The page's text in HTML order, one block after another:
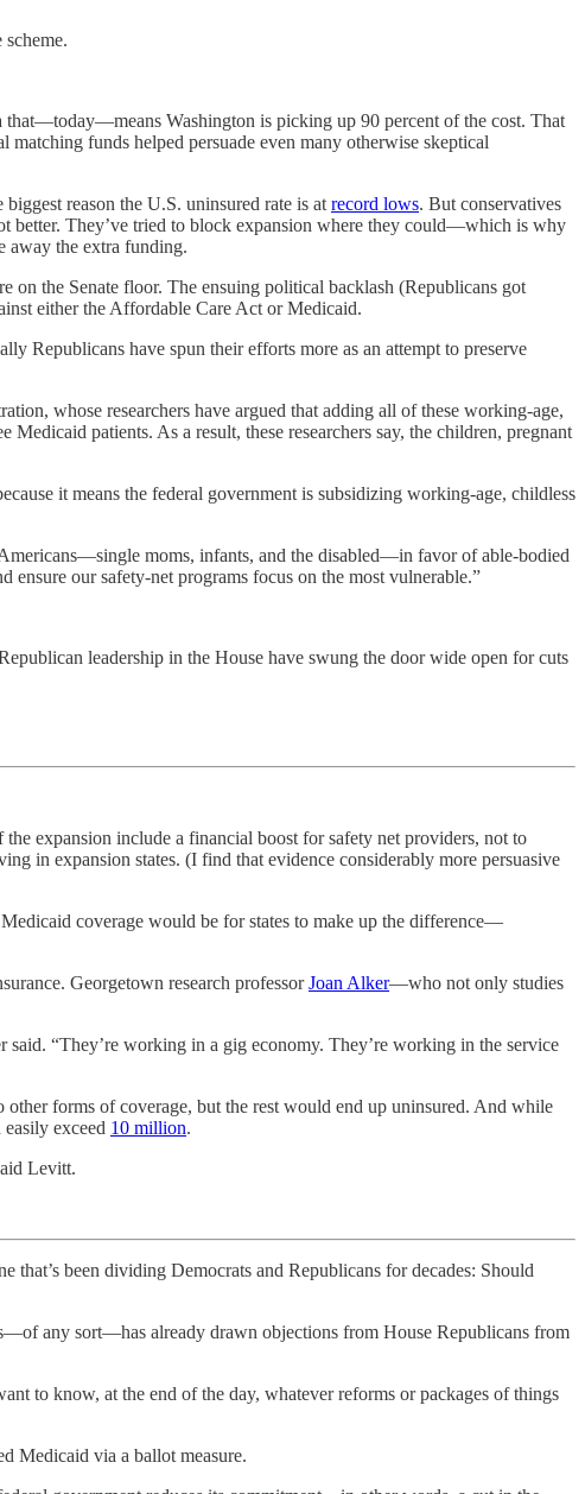
that—today—means Washington is picking up 90 percent of the cost. That
funds helped persuade even many otherwise skeptical
reason the U.S. uninsured rate is at record lows. But conservatives
better. They’ve tried to block expansion where they could—which is why
away the extra funding.
on the Senate floor. The ensuing political backlash (Republicans got
either the Affordable Care Act or Medicaid.
Republicans have spun their efforts more as an attempt to preserve
whose researchers have argued that adding all of these working-age,
patients. As a result, these researchers say, the children, pregnant
it means the federal government is subsidizing working-age, childless
moms, infants, and the disabled—in favor of able-bodied
ensure our safety-net programs focus on the most vulnerable.”
leadership in the House have swung the door wide open for cuts
expansion include a financial boost for safety net providers, not to
in expansion states. (I find that evidence considerably more persuasive
coverage would be for states to make up the difference—
Georgetown research professorJoan Alker—who not only studies
“They’re working in a gig economy. They’re working in the service
forms of coverage, but the rest would end up uninsured. And while
exceed 10 million.
Levitt.
been dividing Democrats and Republicans for decades: Should
any sort—has already drawn objections from House Republicans from
to know, at the end of the day, whatever reforms or packages of things
Medicaid via a ballot measure.